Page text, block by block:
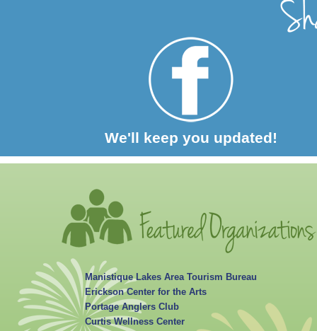
Manistique Lakes Area Tourism Bureau
Erickson Center for the Arts
Portage Anglers Club
Curtis Wellness Center
We'll keep you updated!